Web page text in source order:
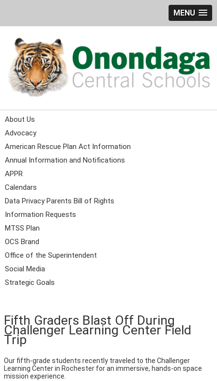
MENU
About Us
Advocacy
American Rescue Plan Act Information
Annual Information and Notifications
APPR
Calendars
Data Privacy Parents Bill of Rights
Information Requests
MTSS Plan
OCS Brand
Office of the Superintendent
Social Media
Strategic Goals
Fifth Graders Blast Off During
Challenger Learning Center Field
Trip
Our fifth-grade students recently traveled to the Challenger
Learning Center in Rochester for an immersive, hands-on space
mission experience.